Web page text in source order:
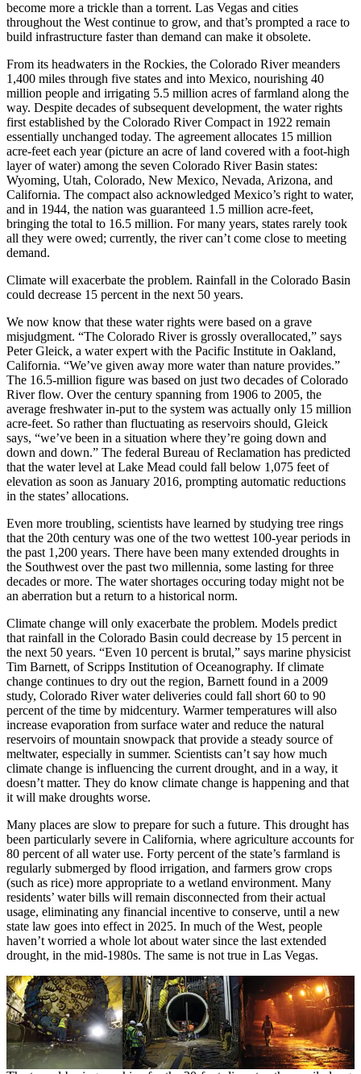
become more a trickle than a torrent. Las Vegas and cities
throughout the West continue to grow, and that’s prompted a race to
build infrastructure faster than demand can make it obsolete.
From its headwaters in the Rockies, the Colorado River meanders
1,400 miles through five states and into Mexico, nourishing 40
million people and irrigating 5.5 million acres of farmland along the
way. Despite decades of subsequent development, the water rights
first established by the Colorado River Compact in 1922 remain
essentially unchanged today. The agreement allocates 15 million
acre-feet each year (picture an acre of land covered with a foot-high
layer of water) among the seven Colorado River Basin states:
Wyoming, Utah, Colorado, New Mexico, Nevada, Arizona, and
California. The compact also acknowledged Mexico’s right to water,
and in 1944, the nation was guaranteed 1.5 million acre-feet,
bringing the total to 16.5 million. For many years, states rarely took
all they were owed; currently, the river can’t come close to meeting
demand.
Climate will exacerbate the problem. Rainfall in the Colorado Basin
could decrease 15 percent in the next 50 years.
We now know that these water rights were based on a grave
misjudgment. “The Colorado River is grossly overallocated,” says
Peter Gleick, a water expert with the Pacific Institute in Oakland,
California. “We’ve given away more water than nature provides.”
The 16.5-million figure was based on just two decades of Colorado
River flow. Over the century spanning from 1906 to 2005, the
average freshwater in-put to the system was actually only 15 million
acre-feet. So rather than fluctuating as reservoirs should, Gleick
says, “we’ve been in a situation where they’re going down and
down and down.” The federal Bureau of Reclamation has predicted
that the water level at Lake Mead could fall below 1,075 feet of
elevation as soon as January 2016, prompting automatic reductions
in the states’ allocations.
Even more troubling, scientists have learned by studying tree rings
that the 20th century was one of the two wettest 100-year periods in
the past 1,200 years. There have been many extended droughts in
the Southwest over the past two millennia, some lasting for three
decades or more. The water shortages occuring today might not be
an aberration but a return to a historical norm.
Climate change will only exacerbate the problem. Models predict
that rainfall in the Colorado Basin could decrease by 15 percent in
the next 50 years. “Even 10 percent is brutal,” says marine physicist
Tim Barnett, of Scripps Institution of Oceanography. If climate
change continues to dry out the region, Barnett found in a 2009
study, Colorado River water deliveries could fall short 60 to 90
percent of the time by midcentury. Warmer temperatures will also
increase evaporation from surface water and reduce the natural
reservoirs of mountain snowpack that provide a steady source of
meltwater, especially in summer. Scientists can’t say how much
climate change is influencing the current drought, and in a way, it
doesn’t matter. They do know climate change is happening and that
it will make droughts worse.
Many places are slow to prepare for such a future. This drought has
been particularly severe in California, where agriculture accounts for
80 percent of all water use. Forty percent of the state’s farmland is
regularly submerged by flood irrigation, and farmers grow crops
(such as rice) more appropriate to a wetland environment. Many
residents’ water bills will remain disconnected from their actual
usage, eliminating any financial incentive to conserve, until a new
state law goes into effect in 2025. In much of the West, people
haven’t worried a whole lot about water since the last extended
drought, in the mid-1980s. The same is not true in Las Vegas.